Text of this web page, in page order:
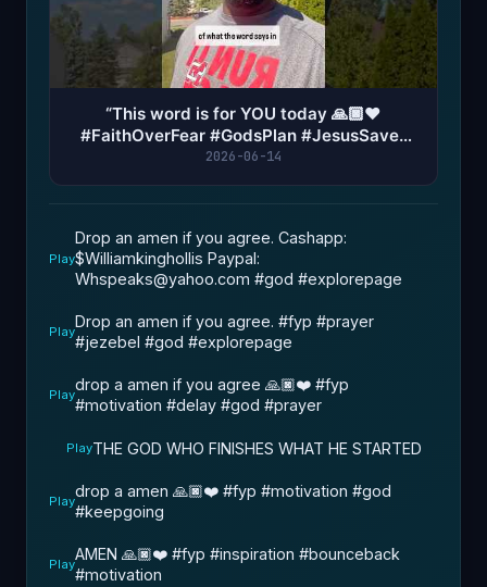
“This word is for YOU today 🙏🏿❤️
#FaithOverFear #GodsPlan #JesusSaves
#PrayerWorks #Blessed
2026-06-14
Play
Drop an amen if you agree. Cashapp:
$Williamkinghollis Paypal:
Whspeaks@yahoo.com #god #explorepage
Play
Drop an amen if you agree. #fyp #prayer
#jezebel #god #explorepage
Play
drop a amen if you agree 🙏🏿❤️ #fyp
#motivation #delay #god #prayer
PlayTHE GOD WHO FINISHES WHAT HE STARTED
Play
drop a amen 🙏🏿❤️ #fyp #motivation #god
#keepgoing
Play
AMEN 🙏🏿❤️ #fyp #inspiration #bounceback
#motivation